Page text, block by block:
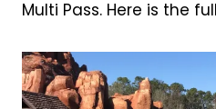
Multi Pass. Here is the